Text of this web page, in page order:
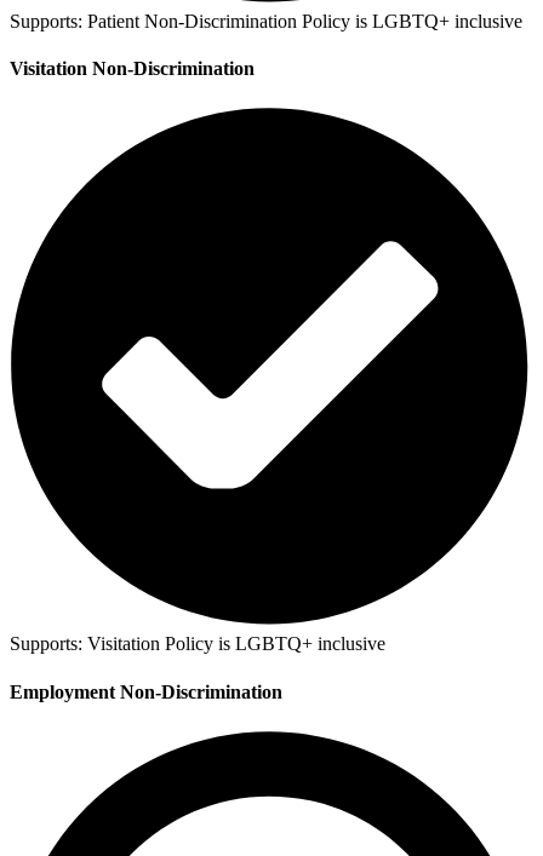
Supports: Patient Non-Discrimination Policy is LGBTQ+ inclusive
Visitation Non-Discrimination
Supports: Visitation Policy is LGBTQ+ inclusive
Employment Non-Discrimination